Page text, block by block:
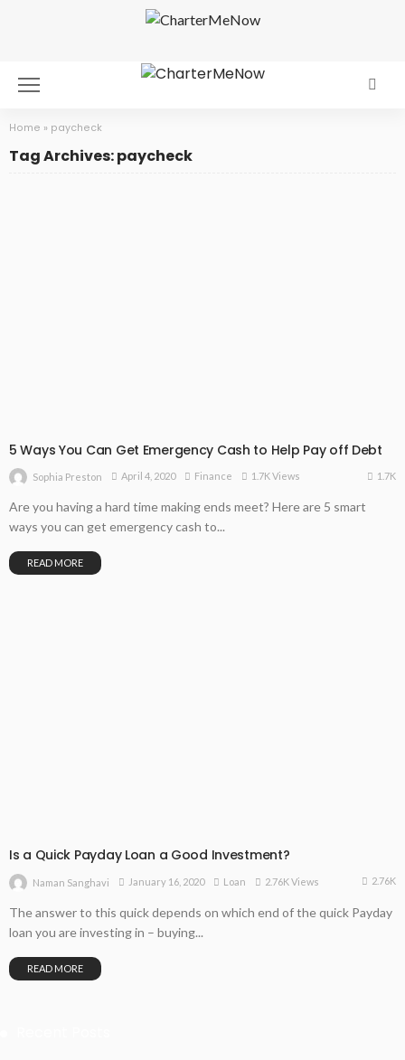
Home » paycheck
Tag Archives: paycheck
5 Ways You Can Get Emergency Cash to Help Pay off Debt
Sophia Preston April 4, 2020 Finance 1.7K Views 1.7K
Are you having a hard time making ends meet? Here are 5 smart
ways you can get emergency cash to...
READ MORE
Is a Quick Payday Loan a Good Investment?
Naman Sanghavi January 16, 2020 Loan 2.76K Views 2.76K
The answer to this quick depends on which end of the quick Payday
loan you are investing in – buying...
READ MORE